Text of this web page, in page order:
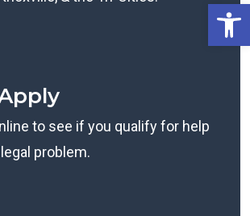
to see if you qualify for help
problem.